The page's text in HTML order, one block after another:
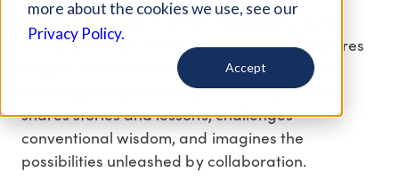
more about the cookies we use, see our
Privacy Policy.
Accept
magazine,Social Investor. Equal parts
FairandForeign Affairs,Social Investorfeatures
insights and trends related to making social
investing and philanthropy more impactful. It
shares stories and lessons, challenges
conventional wisdom, and imagines the
possibilities unleashed by collaboration.